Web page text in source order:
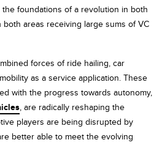
foundations of a revolution in both
both areas receiving large sums of VC
forces of ride hailing, car
as a service application. These
with the progress towards autonomy,
, are radically reshaping the
players are being disrupted by
better able to meet the evolving